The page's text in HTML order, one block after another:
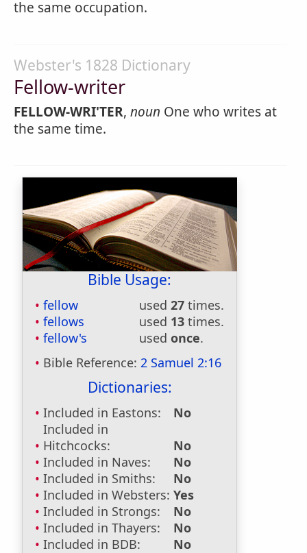
the same occupation.
Webster's 1828 Dictionary
Fellow-writer
FELLOW-WRI'TER, noun One who writes at
the same time.
Bible Usage:
fellow used 27 times.
fellows
used 13 times.
fellow's
used once.
Bible Reference: 2 Samuel 2:16
Dictionaries:
Included in Eastons:
No
Included in
Hitchcocks:
No
Included in Naves:
No
Included in Smiths:
No
Included in Websters: Yes
Included in Strongs:
No
Included in Thayers:
No
Included in BDB:
No